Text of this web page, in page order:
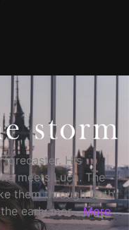
His
meets Luca. The
them through both
early mor... More